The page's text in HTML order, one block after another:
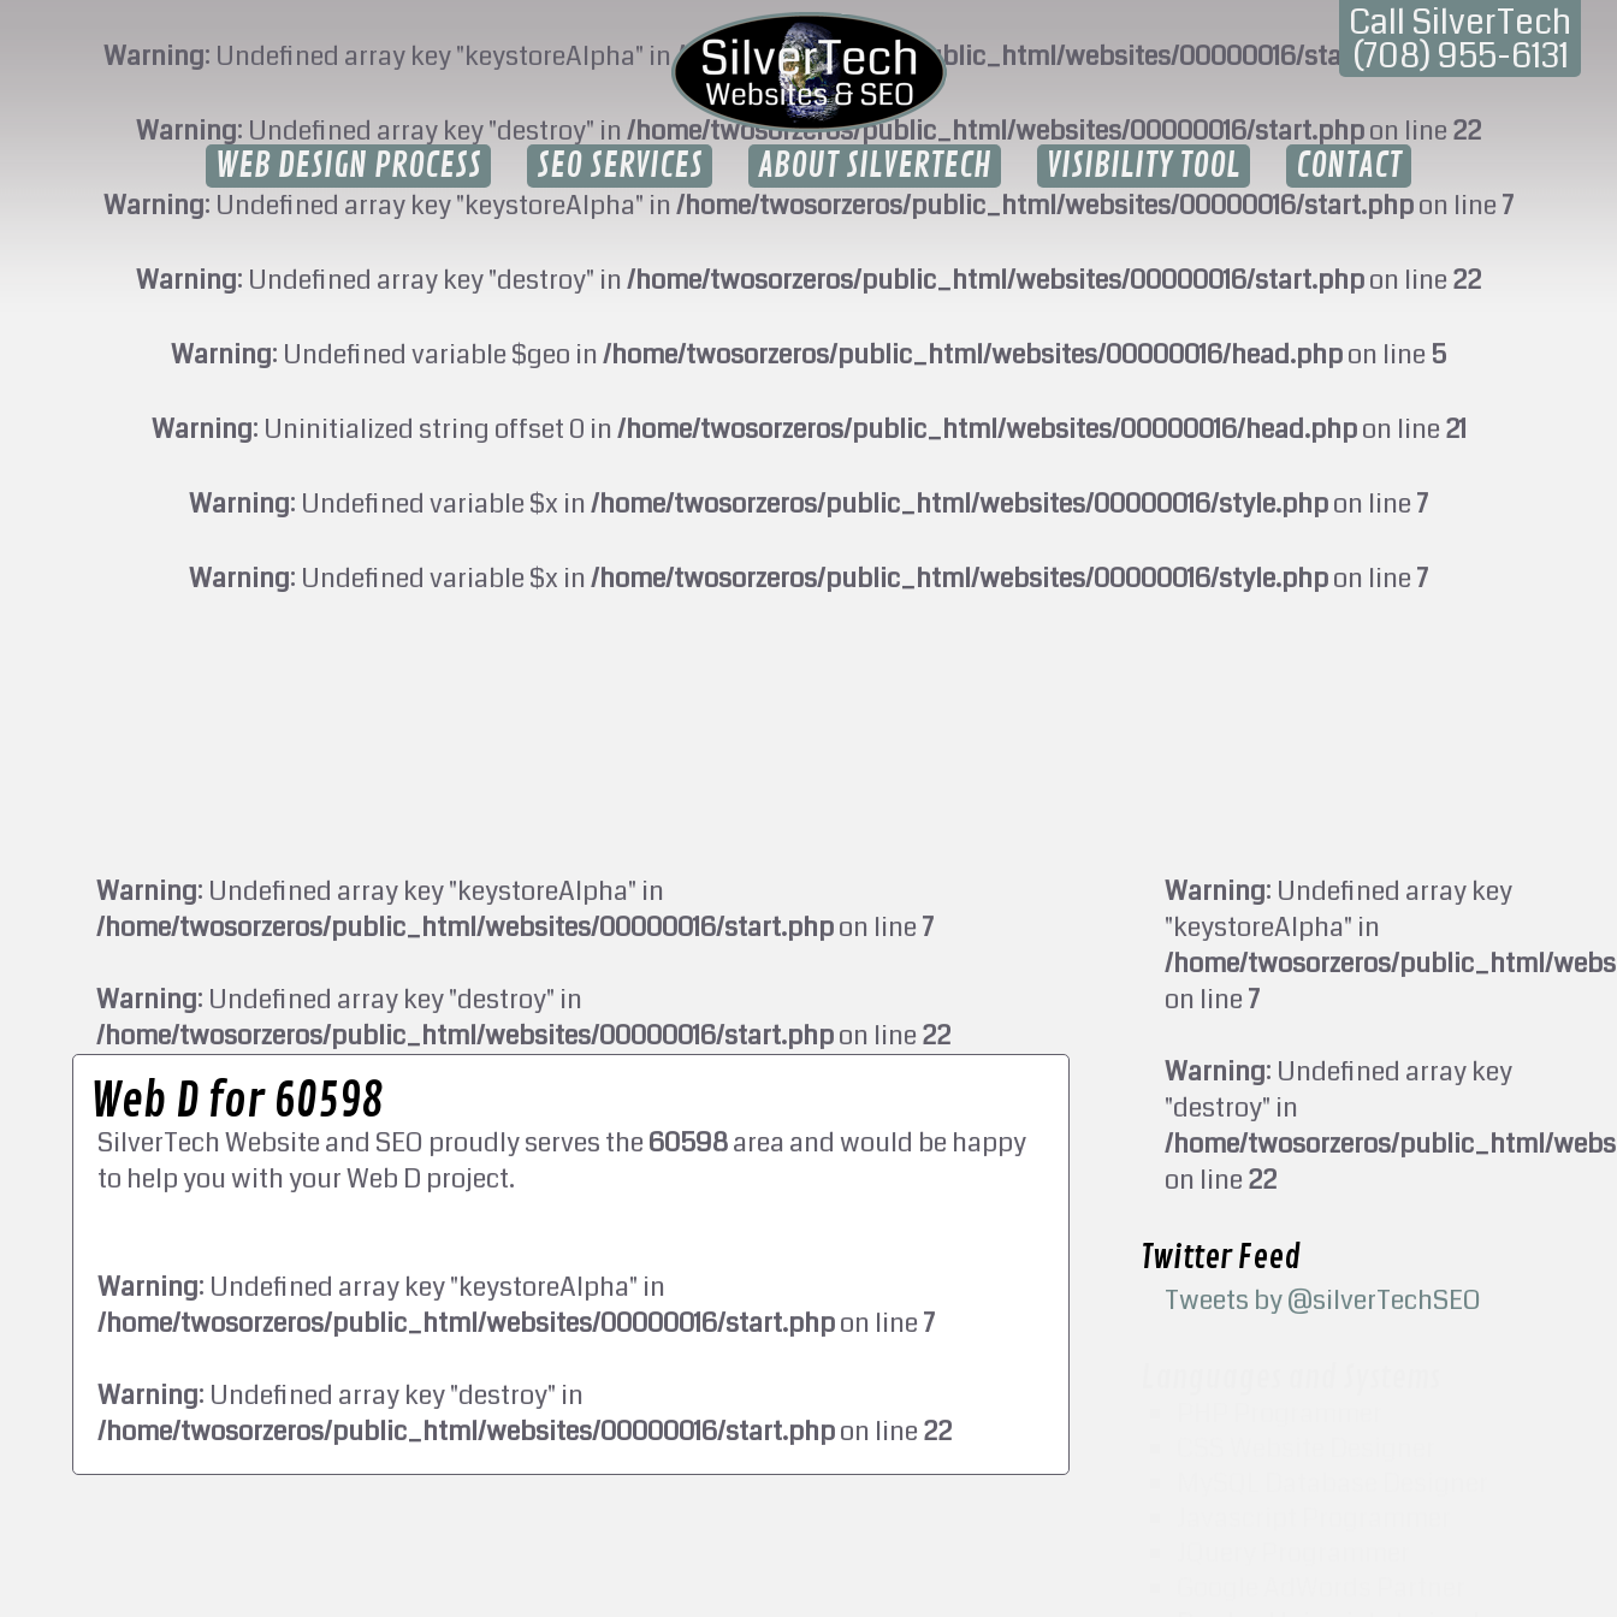
Warning: Undefined array key "keystoreAlpha" in/home/twosorzeros/public_html/websites/00000016/start.phpon line7
Warning: Undefined array key "destroy" in/home/twosorzeros/public_html/websites/00000016/start.phpon line22
Warning: Undefined array key "keystoreAlpha" in/home/twosorzeros/public_html/websites/00000016/start.phpon line7
Warning: Undefined array key "destroy" in/home/twosorzeros/public_html/websites/00000016/start.phpon line22
Warning: Undefined variable $geo in/home/twosorzeros/public_html/websites/00000016/head.phpon line 5
Warning: Uninitialized string offset 0 in/home/twosorzeros/public_html/websites/00000016/head.phpon line21
Warning: Undefined variable $x in/home/twosorzeros/public_html/websites/00000016/style.phpon line7
Warning: Undefined variable $x in/home/twosorzeros/public_html/websites/00000016/style.phpon line7
Call SilverTech
(708) 955-6131
WEB DESIGN PROCESS SEO SERVICES ABOUT SILVERTECH VISIBILITY TOOL CONTACT
Warning: Undefined array key "keystoreAlpha" in
/home/twosorzeros/public_html/websites/00000016/start.phpon line7
Warning: Undefined array key "destroy" in
/home/twosorzeros/public_html/websites/00000016/start.phpon line22
Web D for 60598
SilverTech Website and SEO proudly serves the60598area and would be happy
to help you with your Web D project.
Warning: Undefined array key "keystoreAlpha" in
/home/twosorzeros/public_html/websites/00000016/start.phpon line7
Warning: Undefined array key "destroy" in
/home/twosorzeros/public_html/websites/00000016/start.phpon line22
Warning: Undefined array key
"keystoreAlpha" in
/home/twosorzeros/public_html/
on line7
Warning: Undefined array key
"destroy" in
/home/twosorzeros/public_html/
on line22
Twitter Feed
Tweets by @silverTechSEO